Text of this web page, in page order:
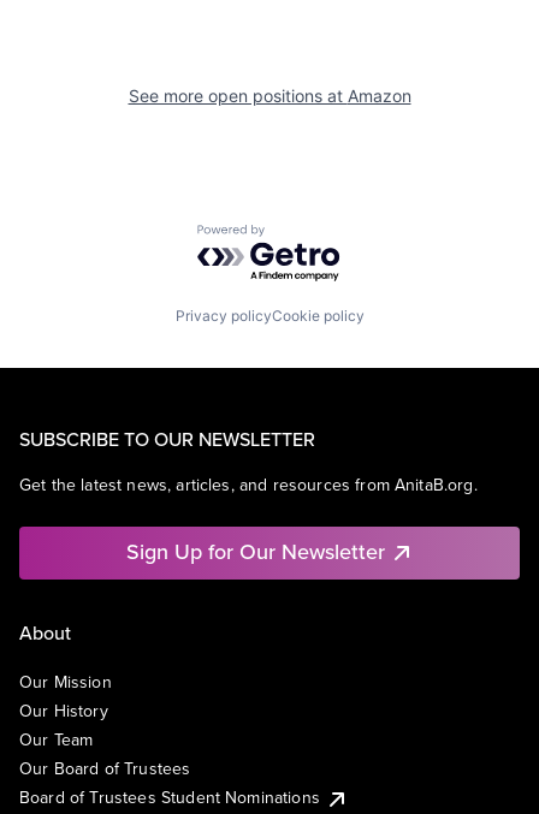
See more open positions at Amazon
Powered by Getro.com
Privacy policyCookie policy
SUBSCRIBE TO OUR NEWSLETTER
Get the latest news, articles, and resources from AnitaB.org.
Sign Up for Our Newsletter
About
Our Mission
Our History
Our Team
Our Board of Trustees
Board of Trustees Student Nominations